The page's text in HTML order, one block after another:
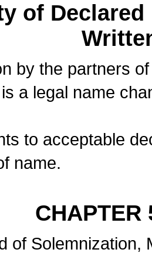
of
by the partners
a legal name
to acceptable
name.
CHAPTER
of Solemnization,